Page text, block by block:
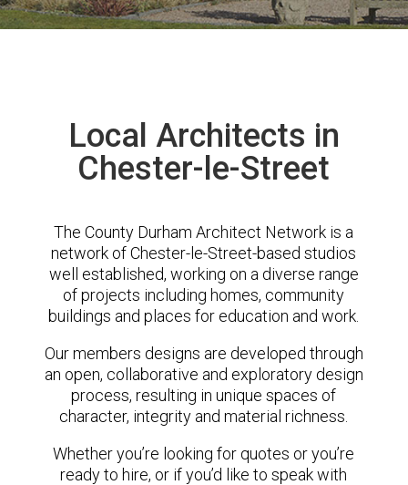
Local Architects in
Chester-le-Street
The County Durham Architect Network is a
network of Chester-le-Street-based studios
well established, working on a diverse range
of projects including homes, community
buildings and places for education and work.
Our members designs are developed through
an open, collaborative and exploratory design
process, resulting in unique spaces of
character, integrity and material richness.
Whether you’re looking for quotes or you’re
ready to hire, or if you’d like to speak with